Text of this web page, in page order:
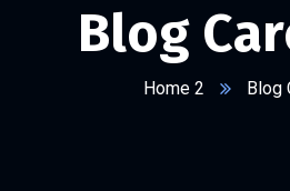
Blog
Home 2 Blog